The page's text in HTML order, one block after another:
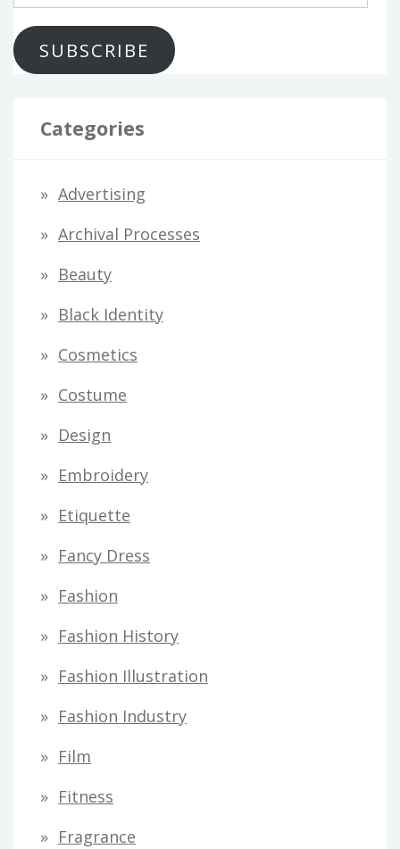
a
SUBSCRIBE
Categories
Advertising
Archival Processes
Beauty
Black Identity
Cosmetics
Costume
Design
Embroidery
Etiquette
Fancy Dress
Fashion
Fashion History
Fashion Illustration
Fashion Industry
Film
Fitness
Fragrance